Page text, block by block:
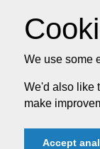
We use some
We'd also like
make
Accept